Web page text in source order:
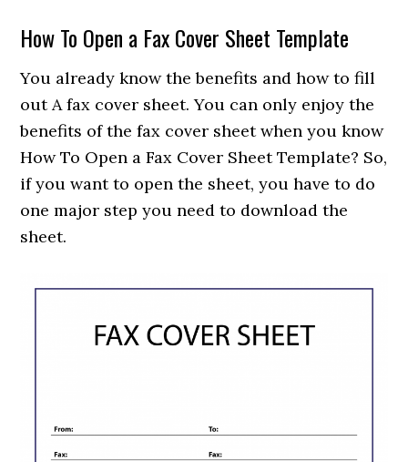
How To Open a Fax Cover Sheet Template
You already know the benefits and how to fill
out A fax cover sheet. You can only enjoy the
benefits of the fax cover sheet when you know
How To Open a Fax Cover Sheet Template? So,
if you want to open the sheet, you have to do
one major step you need to download the
sheet.